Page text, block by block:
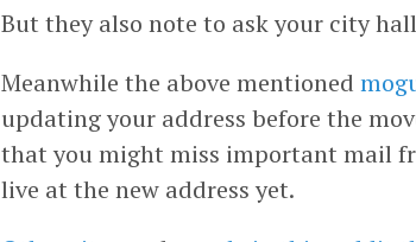
But they also note to ask your city
Meanwhile the above mentioned
updating your address before the
that you might miss important mail
live at the new address yet.